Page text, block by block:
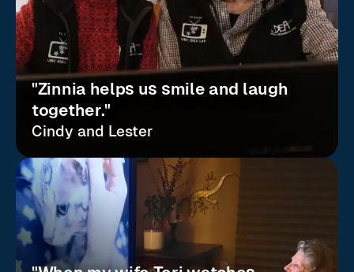
"Zinnia helps us smile and laugh
together."
Cindy and Lester